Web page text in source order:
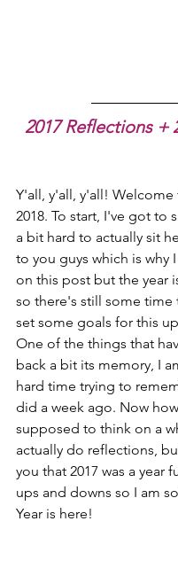
2017 Reflections +
Y'all, y'all, y'all! Welcome
2018. To start, I've got to
a bit hard to actually sit
to you guys which is why
on this post but the year
so there's still some time
set some goals for this
One of the things that
back a bit its memory, I
hard time trying to
did a week ago. Now
supposed to think on a
actually do reflections,
you that 2017 was a year
ups and downs so I am
Year is here!